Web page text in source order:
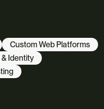
Custom Web Platforms
Identity